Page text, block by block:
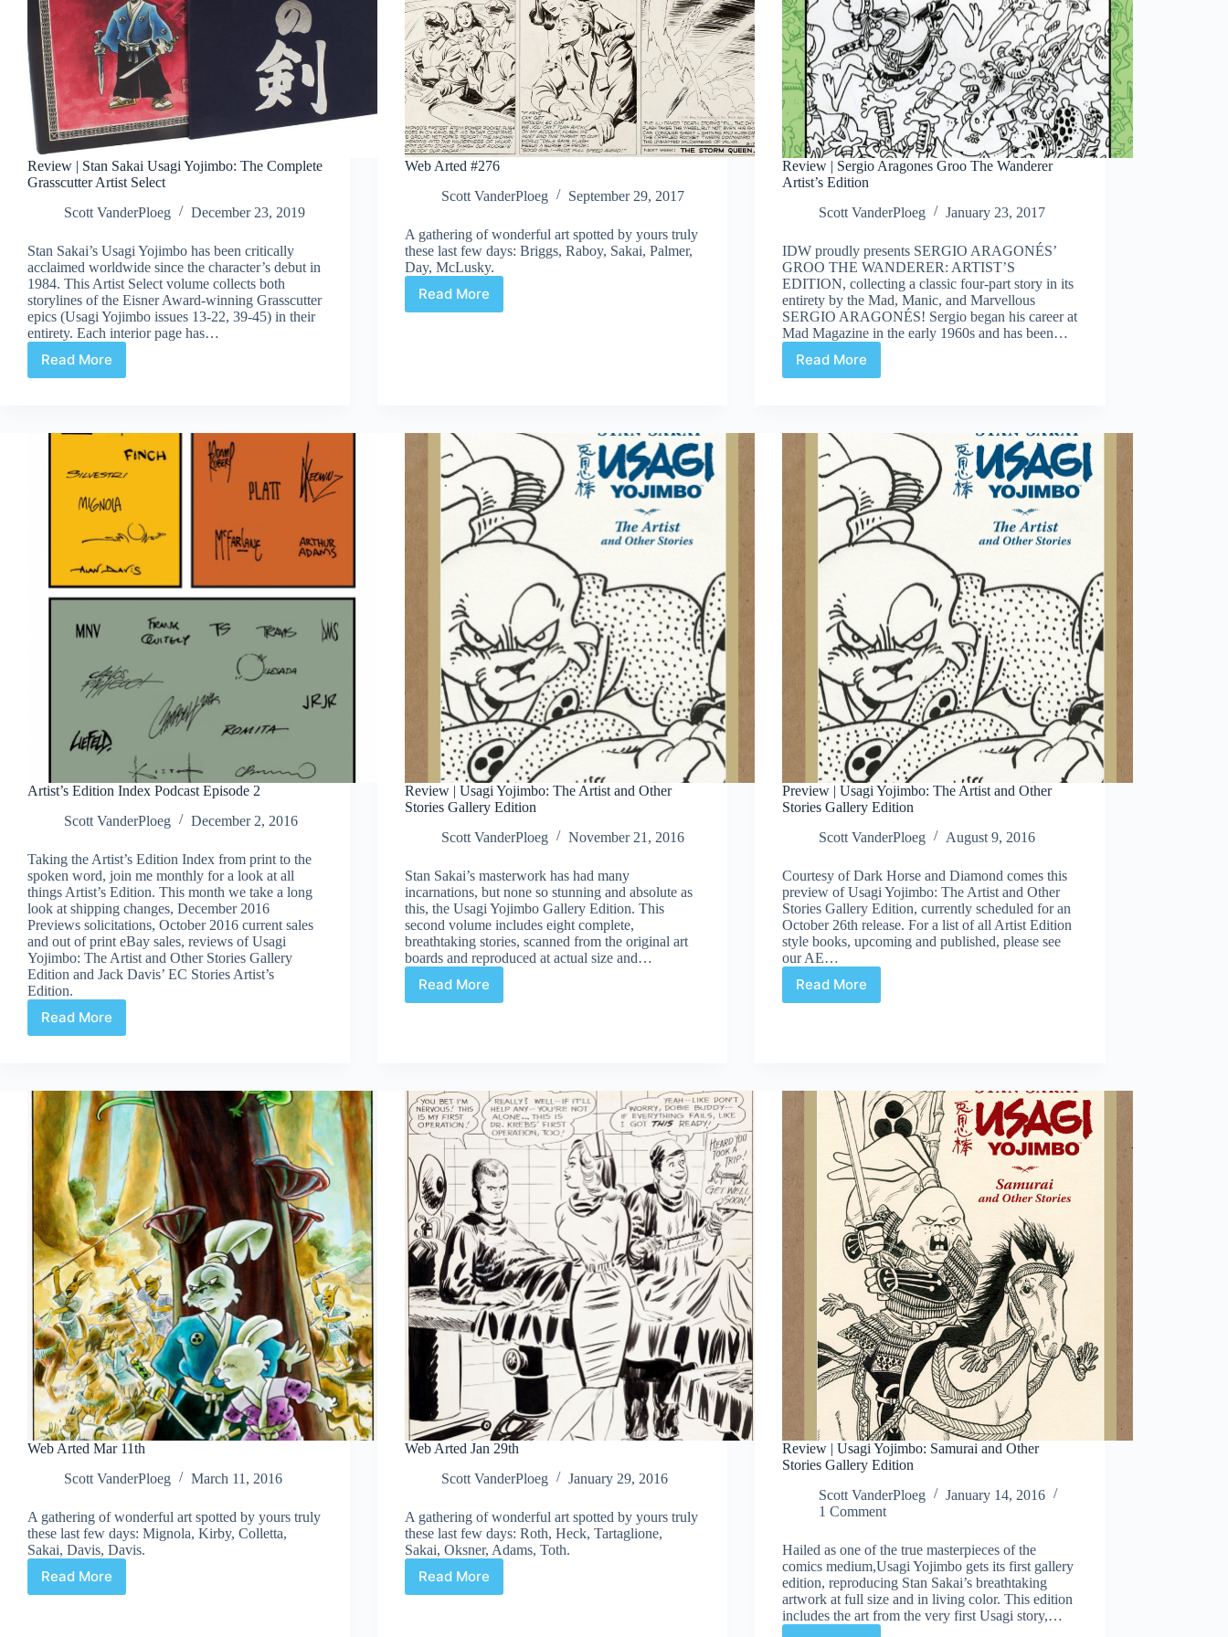
Review | Stan Sakai Usagi Yojimbo: The Complete
Grasscutter Artist Select
Scott VanderPloeg
December 23, 2019
Stan Sakai’s Usagi Yojimbo has been critically
acclaimed worldwide since the character’s debut in
1984. This Artist Select volume collects both
storylines of the Eisner Award-winning Grasscutter
epics (Usagi Yojimbo issues 13-22, 39-45) in their
entirety. Each interior page has…
Read More
Review
Usagi
Yojimbo:
The
Grasscutter
Select
Web Arted #276
Scott VanderPloeg
September 29, 2017
A gathering of wonderful art spotted by yours truly
these last few days: Briggs, Raboy, Sakai, Palmer,
Day, McLusky.
Read More
Web
Review | Sergio Aragones Groo The Wanderer
Artist’s Edition
Scott VanderPloeg
January 23, 2017
IDW proudly presents SERGIO ARAGONÉS’
GROO THE WANDERER: ARTIST’S
EDITION, collecting a classic four-part story in its
entirety by the Mad, Manic, and Marvellous
SERGIO ARAGONÉS! Sergio began his career at
Mad Magazine in the early 1960s and has been…
Read More
Review
Groo
The
Wanderer
Artist’s
Edition
Artist’s Edition Index Podcast Episode 2
Scott VanderPloeg
December 2, 2016
Taking the Artist’s Edition Index from print to the
spoken word, join me monthly for a look at all
things Artist’s Edition. This month we take a long
look at shipping changes, December 2016
Previews solicitations, October 2016 current sales
and out of print eBay sales, reviews of Usagi
Yojimbo: The Artist and Other Stories Gallery
Edition and Jack Davis’ EC Stories Artist’s
Edition.
Read More
Artist’s
Episode
2
Review | Usagi Yojimbo: The Artist and Other
Stories Gallery Edition
Scott VanderPloeg
November 21, 2016
Stan Sakai’s masterwork has had many
incarnations, but none so stunning and absolute as
this, the Usagi Yojimbo Gallery Edition. This
second volume includes eight complete,
breathtaking stories, scanned from the original art
boards and reproduced at actual size and…
Read More
Review
and
Other
Stories
Gallery
Edition
Preview | Usagi Yojimbo: The Artist and Other
Stories Gallery Edition
Scott VanderPloeg
August 9, 2016
Courtesy of Dark Horse and Diamond comes this
preview of Usagi Yojimbo: The Artist and Other
Stories Gallery Edition, currently scheduled for an
October 26th release. For a list of all Artist Edition
style books, upcoming and published, please see
our AE…
Read More
Preview
and
Other
Stories
Gallery
Edition
Web Arted Mar 11th
Scott VanderPloeg
March 11, 2016
A gathering of wonderful art spotted by yours truly
these last few days: Mignola, Kirby, Colletta,
Sakai, Davis, Davis.
Read More
Web
Web Arted Jan 29th
Scott VanderPloeg
January 29, 2016
A gathering of wonderful art spotted by yours truly
these last few days: Roth, Heck, Tartaglione,
Sakai, Oksner, Adams, Toth.
Read More
Web
Review | Usagi Yojimbo: Samurai and Other
Stories Gallery Edition
Scott VanderPloeg
January 14, 2016
1 Comment
Hailed as one of the true masterpieces of the
comics medium,Usagi Yojimbo gets its first gallery
edition, reproducing Stan Sakai’s breathtaking
artwork at full size and in living color. This edition
includes the art from the very first Usagi story,…